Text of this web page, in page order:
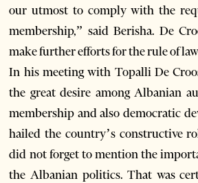
our utmost to comply with the
membership,” said Berisha. De
make further efforts for the rule of
In his meeting with Topalli De
the great desire among Albanian
membership and also democratic
hailed the country’s constructive
did not forget to mention the
the Albanian politics. That was